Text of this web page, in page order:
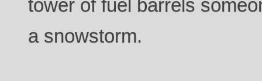
tower of fuel barrels
a snowstorm.